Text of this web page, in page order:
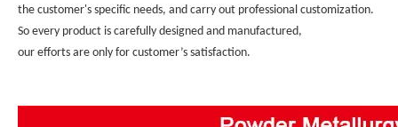
the customer's specific needs, and carry out professional customization.
So every product is carefully designed and manufactured,
our efforts are only for customer’s satisfaction.